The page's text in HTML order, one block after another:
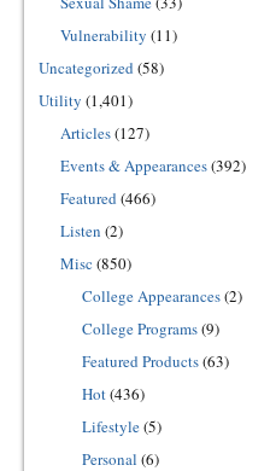
Vulnerability (11)
Uncategorized(58)
Utility (1,401)
Articles(127)
Events & Appearances(392)
Featured(466)
Listen (2)
Misc (850)
College Appearances(2)
College Programs(9)
Featured Products(63)
Hot(436)
Lifestyle(5)
Personal (6)